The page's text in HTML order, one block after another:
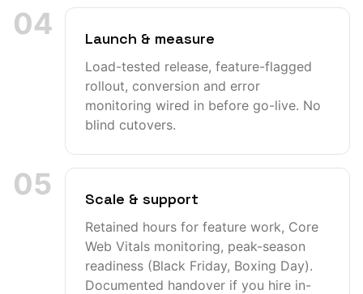
04 Launch & measure
Load-tested release, feature-flagged
rollout, conversion and error
monitoring wired in before go-live. No
blind cutovers.
05 Scale & support
Retained hours for feature work, Core
Web Vitals monitoring, peak-season
readiness (Black Friday, Boxing Day).
Documented handover if you hire in-